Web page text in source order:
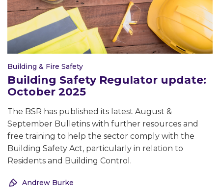
Building & Fire Safety
Building Safety Regulator update:
October 2025
The BSR has published its latest August &
September Bulletins with further resources and
free training to help the sector comply with the
Building Safety Act, particularly in relation to
Residents and Building Control.
Andrew Burke